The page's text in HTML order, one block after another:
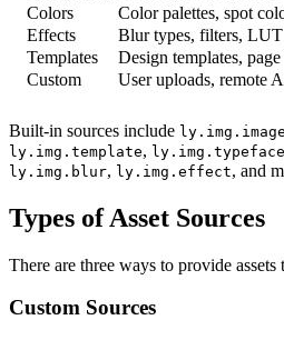
Colors
Color palettes, spot
Effects
Blur types, filters, LUT
Templates
Design templates, page
Custom
User uploads, remote
Built-in sources include ly.img.image
ly.img.template, ly.img.typeface
ly.img.blur, ly.img.effect, and
Types of Asset Sources
There are three ways to provide
Custom Sources